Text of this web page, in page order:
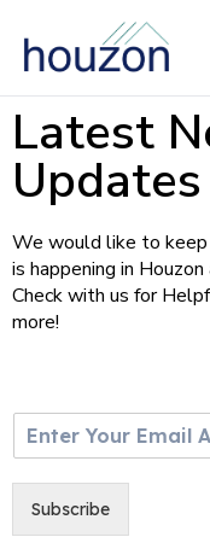
Latest
Updates
We would like to
is happening in
Check with us for
more!
m
Subscribe